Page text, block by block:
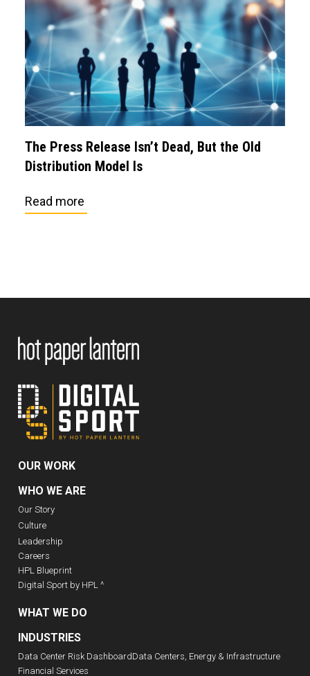
The Press Release Isn’t Dead, But the Old
Distribution Model Is
Read more
OUR WORK
WHO WE ARE
Our Story
Culture
Leadership
Careers
HPL Blueprint
Digital Sport by HPL ^
WHAT WE DO
INDUSTRIES
Data Center Risk DashboardData Centers, Energy & Infrastructure
Financial Services